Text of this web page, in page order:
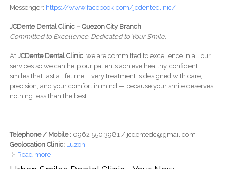
Messenger: https://www.facebook.com/jcdenteclinic/
JCDente Dental Clinic – Quezon City Branch
Committed to Excellence. Dedicated to Your Smile.
At JCDente Dental Clinic, we are committed to excellence in all our
services so we can help our patients achieve healthy, confident
smiles that last a lifetime. Every treatment is designed with care,
precision, and your comfort in mind — because your smile deserves
nothing less than the best.
Telephone / Mobile : 0962 550 3981 / jcdentedc@gmail.com
Geolocation Clinic: Luzon
Read moreabout JCDente Dental Clinic (QUEZON CITY BRANCH) -
Committed to Excellence. Dedicated to Your Smile.